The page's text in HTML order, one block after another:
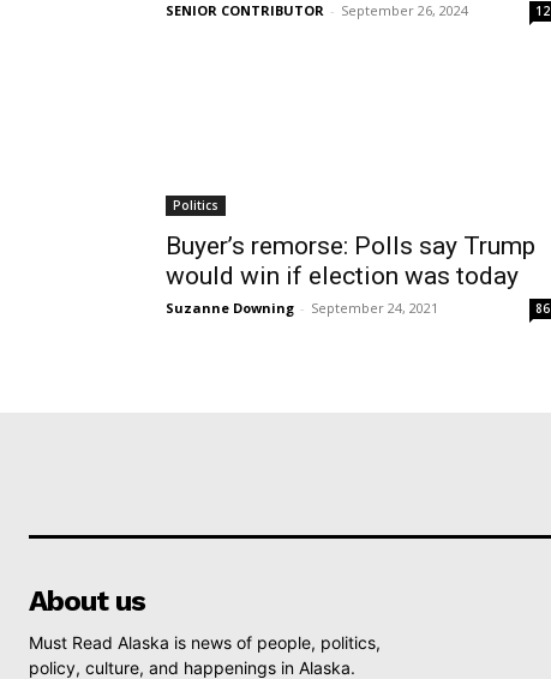
SENIOR CONTRIBUTOR - September 26, 2024 12
Politics
Buyer’s remorse: Polls say Trump
would win if election was today
Suzanne Downing - September 24, 2021 86
About us
Must Read Alaska is news of people, politics,
policy, culture, and happenings in Alaska.